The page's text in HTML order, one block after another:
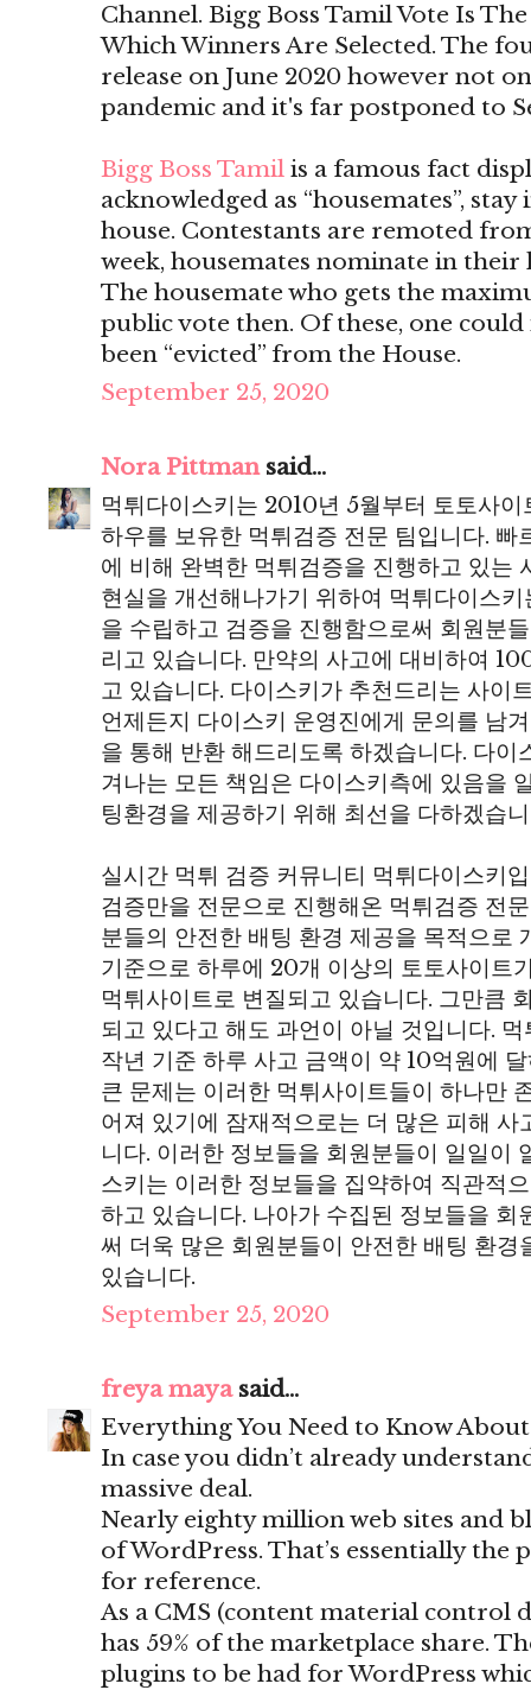
Channel. Bigg Boss Tamil Vote Is
Which Winners Are Selected. The
release on June 2020 however not
pandemic and it's far postponed to
Bigg Boss Tamil is a famous fact
acknowledged as “housemates”,
house. Contestants are remoted
week, housemates nominate in their
The housemate who gets the
public vote then. Of these, one
been “evicted” from the House.
September 25, 2020
Nora Pittmansaid...
먹튀다이스키는 2010년 5월부터 토토사
하우를 보유한 먹튀검증 전문 팀입니다.
에 비해 완벽한 먹튀검증을 진행하고 있는
현실을 개선해나가기 위하여 먹튀다이스
을 수립하고 검증을 진행함으로써 회원분
리고 있습니다. 만약의 사고에 대비하여
고 있습니다. 다이스키가 추천드리는 사이
언제든지 다이스키 운영진에게 문의를 남
을 통해 반환 해드리도록 하겠습니다. 다
겨나는 모든 책임은 다이스키측에 있음을
팅환경을 제공하기 위해 최선을 다하겠습
실시간 먹튀 검증 커뮤니티 먹튀다이스키
검증만을 전문으로 진행해온 먹튀검증 전
분들의 안전한 배팅 환경 제공을 목적으로
기준으로 하루에 20개 이상의 토토사이트
먹튀사이트로 변질되고 있습니다. 그만큼
되고 있다고 해도 과언이 아닐 것입니다.
작년 기준 하루 사고 금액이 약 10억원에
큰 문제는 이러한 먹튀사이트들이 하나만
어져 있기에 잠재적으로는 더 많은 피해
니다. 이러한 정보들을 회원분들이 일일이
스키는 이러한 정보들을 집약하여 직관적
하고 있습니다. 나아가 수집된 정보들을
써 더욱 많은 회원분들이 안전한 배팅 환
있습니다.
September 25, 2020
freya mayasaid...
Everything You Need to Know
In case you didn’t already
massive deal.
Nearly eighty million web sites and
of WordPress. That’s essentially the
for reference.
As a CMS (content material control
has 59% of the marketplace share.
plugins to be had for WordPress